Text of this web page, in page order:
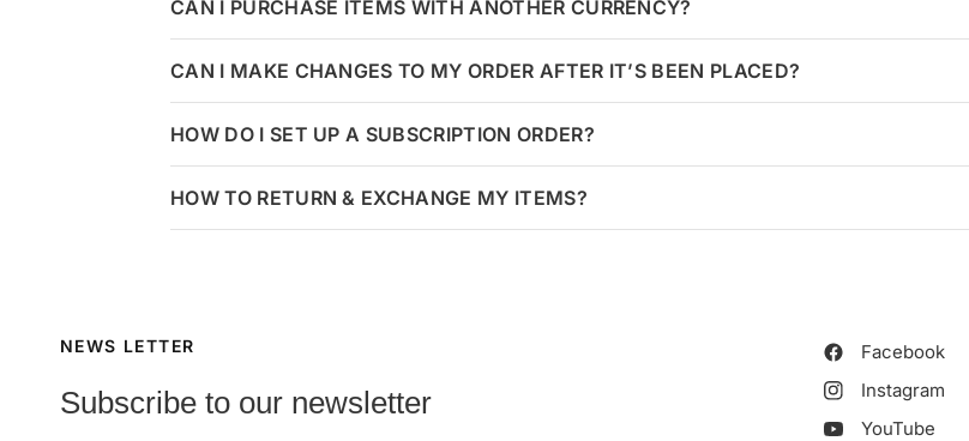
CAN I PURCHASE ITEMS WITH ANOTHER CURRENCY?
CAN I MAKE CHANGES TO MY ORDER AFTER IT’S BEEN PLACED?
HOW DO I SET UP A SUBSCRIPTION ORDER?
HOW TO RETURN & EXCHANGE MY ITEMS?
NEWS LETTER
Subscribe to our newsletter
Facebook
Instagram
YouTube